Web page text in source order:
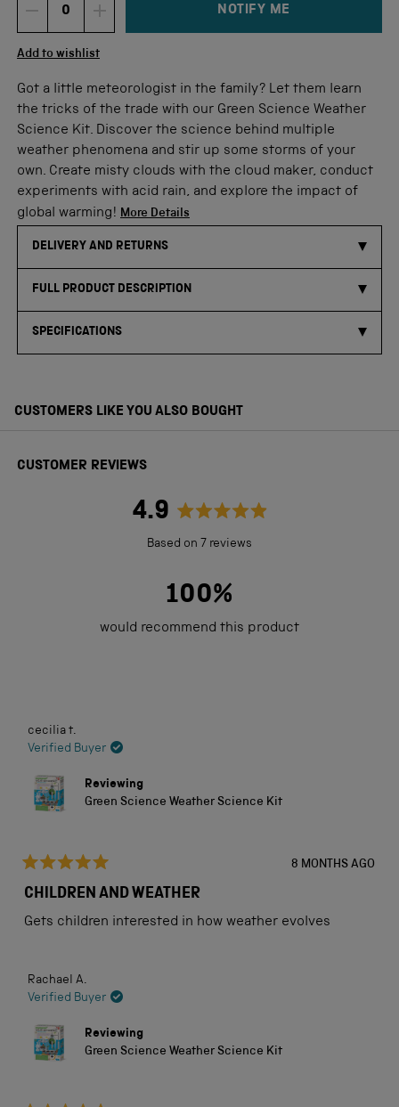
DECREMENT ITEM QUANTITY
Quantity INCREMENT ITEM QUANTITY
NOTIFY ME
Add to wishlist
Got a little meteorologist in the family? Let them learn
the tricks of the trade with our Green Science Weather
Science Kit. Discover the science behind multiple
weather phenomena and stir up some storms of your
own. Create misty clouds with the cloud maker, conduct
experiments with acid rain, and explore the impact of
global warming! More Details
DELIVERY AND RETURNS
FULL PRODUCT DESCRIPTION
SPECIFICATIONS
CUSTOMERS LIKE YOU ALSO BOUGHT
CUSTOMER REVIEWS
4.9
Rated
out
of
Based on 7 reviews
100%
would recommend this product
cecilia t.
Verified Buyer
Reviewing
Green Science Weather Science Kit
5
of
5
8 MONTHS AGO
CHILDREN AND WEATHER
Gets children interested in how weather evolves
Rachael A.
Verified Buyer
Reviewing
Green Science Weather Science Kit